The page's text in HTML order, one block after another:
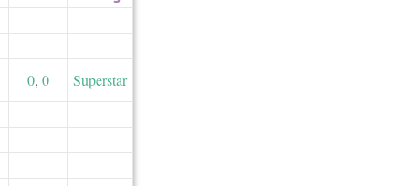
0, 0
Superstar